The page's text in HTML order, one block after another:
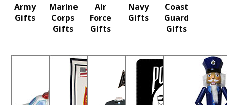
Army
Gifts
Marine
Corps
Gifts
Air
Force
Gifts
Navy
Gifts
Coast
Guard
Gifts